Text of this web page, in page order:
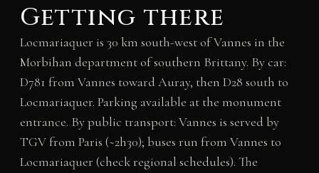
Getting there
Locmariaquer is 30 km south-west of Vannes in the
Morbihan department of southern Brittany. By car:
D781 from Vannes toward Auray, then D28 south to
Locmariaquer. Parking available at the monument
entrance. By public transport: Vannes is served by
TGV from Paris (~2h30); buses run from Vannes to
Locmariaquer (check regional schedules). The